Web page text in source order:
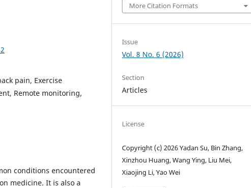
pain, Exercise
Remote monitoring,
conditions encountered
medicine. It is also a
More Citation Formats
Issue
Vol. 8 No. 6 (2026)
Section
Articles
License
Copyright (c) 2026 Yadan Su, Bin Zhang,
Xinzhou Huang, Wang Ying, Liu Mei,
Xiaojing Li, Yao Wei